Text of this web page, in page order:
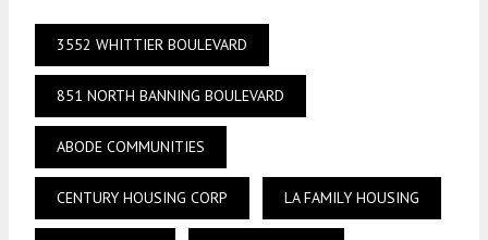
3552 WHITTIER BOULEVARD
851 NORTH BANNING BOULEVARD
ABODE COMMUNITIES
CENTURY HOUSING CORP LA FAMILY HOUSING